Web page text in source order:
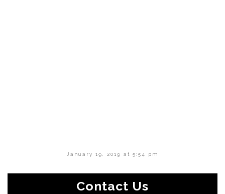
January 19, 2019 at 5:54 pm
Contact Us